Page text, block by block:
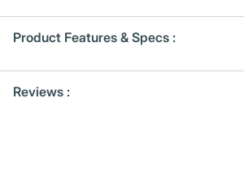
Product Features & Specs :
Other
Kitting
Reviews :